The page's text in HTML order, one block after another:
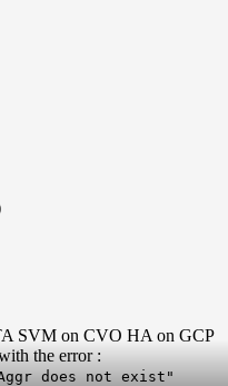
SVM on CVO HA on GCP
the error :
does not exist"